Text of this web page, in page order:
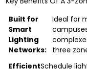
Built for
Smart
Lighting
Networks:
Ideal for
three
EfficientSchedule